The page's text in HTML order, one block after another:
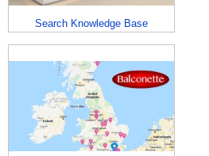
Search Knowledge Base